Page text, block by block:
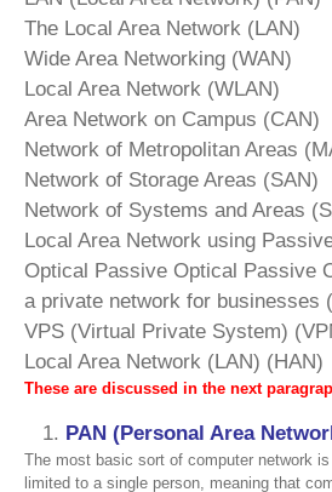
The Local Area Network (LAN)
Wide Area Networking (WAN)
Local Area Network (WLAN)
Area Network on Campus (CAN)
Network of Metropolitan Areas
Network of Storage Areas (SAN)
Network of Systems and Areas
Local Area Network using
Optical Passive Optical Passive
a private network for businesses
VPS (Virtual Private System)
Local Area Network (LAN) (HAN)
These are discussed in the next
PAN (Personal Area
The most basic sort of computer network
limited to a single person, meaning that